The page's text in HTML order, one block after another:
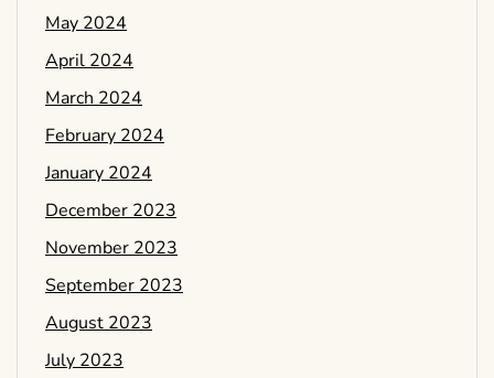
May 2024
April 2024
March 2024
February 2024
January 2024
December 2023
November 2023
September 2023
August 2023
July 2023